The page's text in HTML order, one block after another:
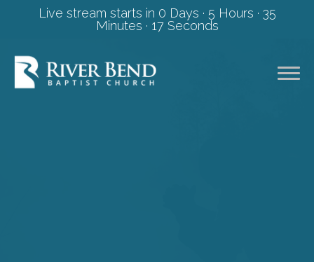
Live stream starts in 0 Days · 5 Hours · 35
Minutes · 17 Seconds